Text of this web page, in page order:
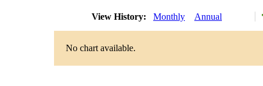
View History: Monthly Annual
No chart available.